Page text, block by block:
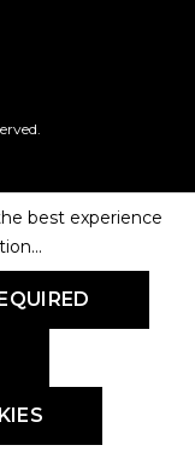
best experience